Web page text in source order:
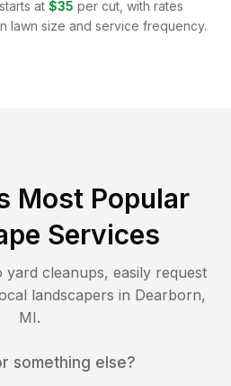
starts at $35 per cut, with rates
lawn size and service frequency.
Most Popular
Services
cleanups, easily request
landscapers in Dearborn,
MI.
something else?